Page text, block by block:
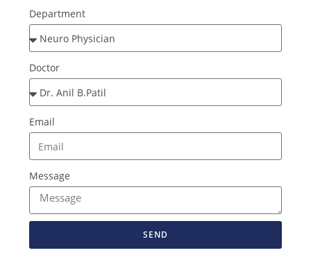
Department
Doctor
Email
Message
SEND